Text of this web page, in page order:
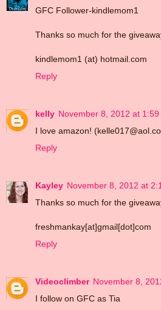
GFC Follower-kindlemom1
Thanks so much for the
kindlemom1 (at) hotmail.com
Reply
kelly November 8, 2012 at 1:59
I love amazon!
Reply
Kayley November 8, 2012 at
Thanks so much for the
freshmankay[at]gmail[dot]com
Reply
Videoclimber November 8,
I follow on GFC as Tia